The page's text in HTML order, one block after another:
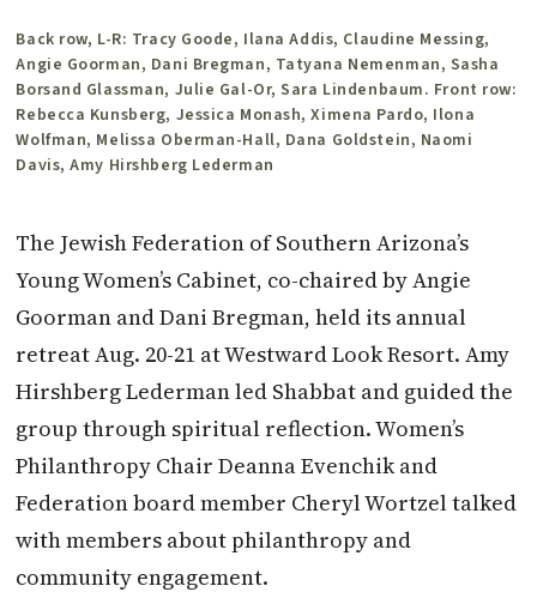
Back row, L-R: Tracy Goode, Ilana Addis, Claudine Messing,
Angie Goorman, Dani Bregman, Tatyana Nemenman, Sasha
Borsand Glassman, Julie Gal-Or, Sara Lindenbaum. Front row:
Rebecca Kunsberg, Jessica Monash, Ximena Pardo, Ilona
Wolfman, Melissa Oberman-Hall, Dana Goldstein, Naomi
Davis, Amy Hirshberg Lederman
The Jewish Federation of Southern Arizona’s
Young Women’s Cabinet, co-chaired by Angie
Goorman and Dani Bregman, held its annual
retreat Aug. 20-21 at Westward Look Resort. Amy
Hirshberg Lederman led Shabbat and guided the
group through spiritual reflection. Women’s
Philanthropy Chair Deanna Evenchik and
Federation board member Cheryl Wortzel talked
with members about philanthropy and
community engagement.